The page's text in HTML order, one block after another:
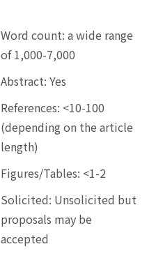
Word count: a wide range
of 1,000-7,000
Abstract: Yes
References: <10-100
(depending on the article
length)
Figures/Tables: <1-2
Solicited: Unsolicited but
proposals may be
accepted